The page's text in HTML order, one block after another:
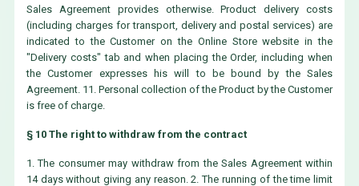
Sales Agreement provides otherwise. Product delivery costs
(including charges for transport, delivery and postal services) are
indicated to the Customer on the Online Store website in the
"Delivery costs" tab and when placing the Order, including when
the Customer expresses his will to be bound by the Sales
Agreement. 11. Personal collection of the Product by the Customer
is free of charge.
§ 10 The right to withdraw from the contract
1. The consumer may withdraw from the Sales Agreement within
14 days without giving any reason. 2. The running of the time limit